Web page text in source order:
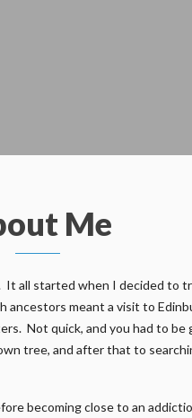
Me
It all started when I decided to
ancestors meant a visit to
Not quick, and you had to be
tree, and after that to
becoming close to an